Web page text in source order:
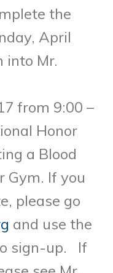
the
April
into Mr.
from 9:00 –
Honor
a Blood
Gym. If you
please go
and use the
sign-up. If